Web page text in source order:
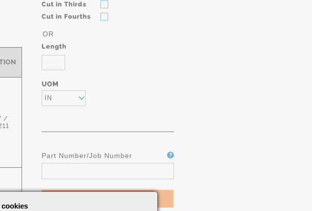
Cut in Thirds
Cut in Fourths
OR
Length
UOM
IN
Part Number/Job Number
/